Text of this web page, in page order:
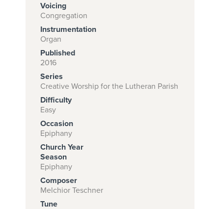
Subscribe to
download
and print this
piece.
(Learn More)
START
SUBSCRIPTION
NOW AT
CPH.ORG
Voicing
Congregation
Instrumentation
Organ
Published
2016
Series
Creative Worship for the Lutheran Parish
Difficulty
Easy
Occasion
Epiphany
Church Year
Season
Epiphany
Composer
Melchior Teschner
Tune